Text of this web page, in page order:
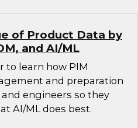
of Product Data by
and AI/ML
to learn how PIM
and preparation
engineers so they
AI/ML does best.